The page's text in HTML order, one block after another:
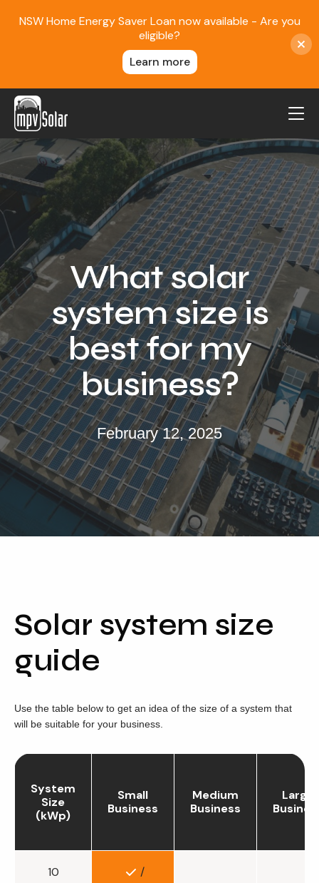
MPV Solar
About Us
Projects
FAQ
Contact
Blog
Reviews
Locations
Our Services
Residential Solar
Commercial Solar
Solar Batteries
Inverters
EV Charging
Maintenance & Cleaning
NSW Home Energy Saver Loan now available - Are you
eligible?
Learn more
What solar
system size is
best for my
business?
February 12, 2025
Solar system size
guide
Use the table below to get an idea of the size of a system that
will be suitable for your business.
System
Size
(kWp)
Small
Business
Medium
Business
Large
10 /